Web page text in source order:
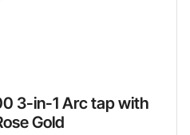
3-in-1 Arc tap with
Gold